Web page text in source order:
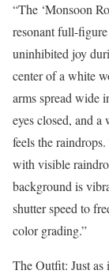
“The ‘Monsoon
resonant full-
uninhibited joy
center of a white
arms spread wide
eyes closed, and
feels the
with visible
background is
shutter speed to
color grading.”
The Outfit: Just as